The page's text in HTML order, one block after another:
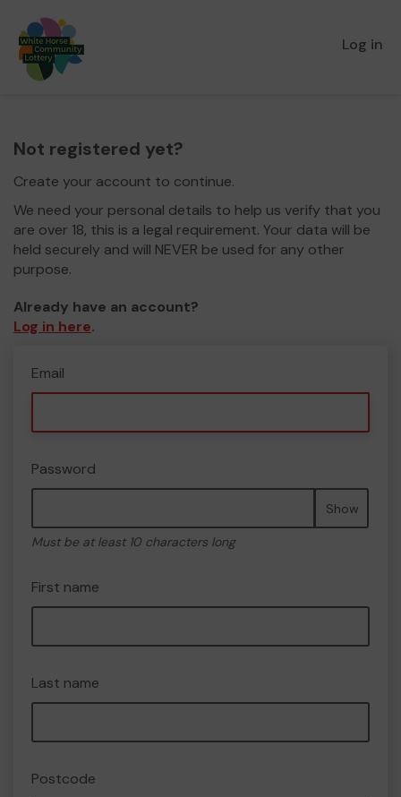
Log in
Not registered yet?
Create your account to continue.
We need your personal details to help us verify that you
are over 18, this is a legal requirement. Your data will be
held securely and will NEVER be used for any other
purpose.
Already have an account?
Log in here.
Email
Password
Show
Must be at least 10 characters long
First name
Last name
Postcode